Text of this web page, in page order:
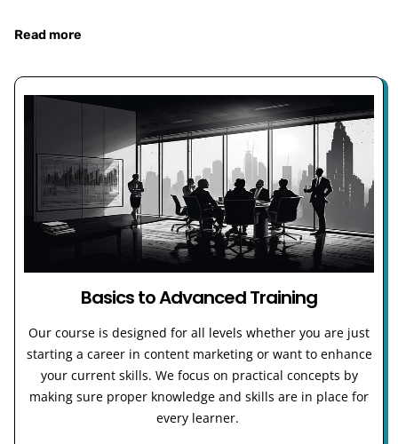
Read more
Basics to Advanced Training
Our course is designed for all levels whether you are just
starting a career in content marketing or want to enhance
your current skills. We focus on practical concepts by
making sure proper knowledge and skills are in place for
every learner.